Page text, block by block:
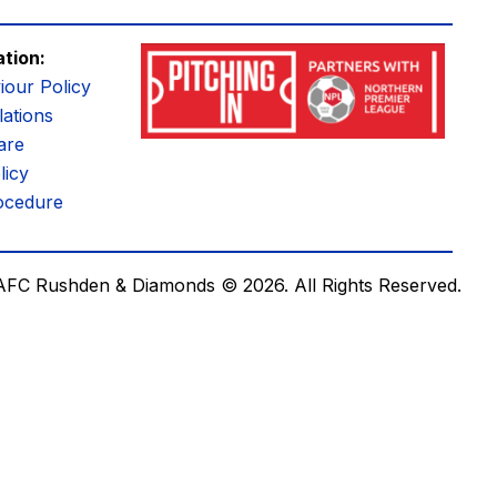
Policy
Rushden & Diamonds © 2026. All Rights Reserved.